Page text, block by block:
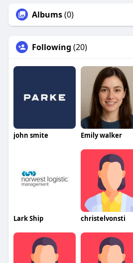
Albums(0)
Following (20)
john smite Emily walker
Lark Ship christelvonsti